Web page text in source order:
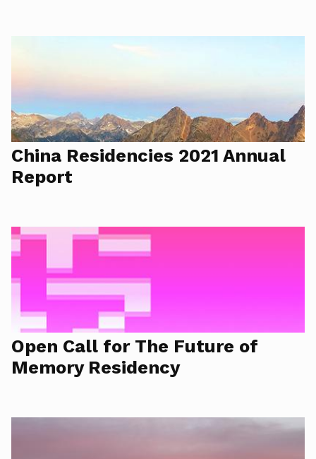
China Residencies 2021 Annual
Report
Open Call for The Future of
Memory Residency